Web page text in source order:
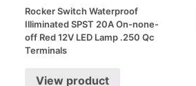
Rocker Switch Waterproof
Illiminated SPST 20A On-none-
off Red 12V LED Lamp .250 Qc
Terminals
View product